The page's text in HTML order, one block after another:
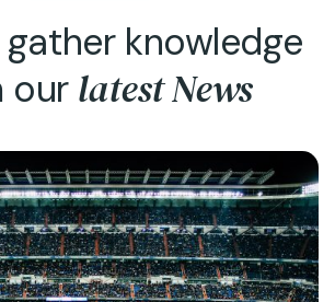
gather knowledge
ourlatest News